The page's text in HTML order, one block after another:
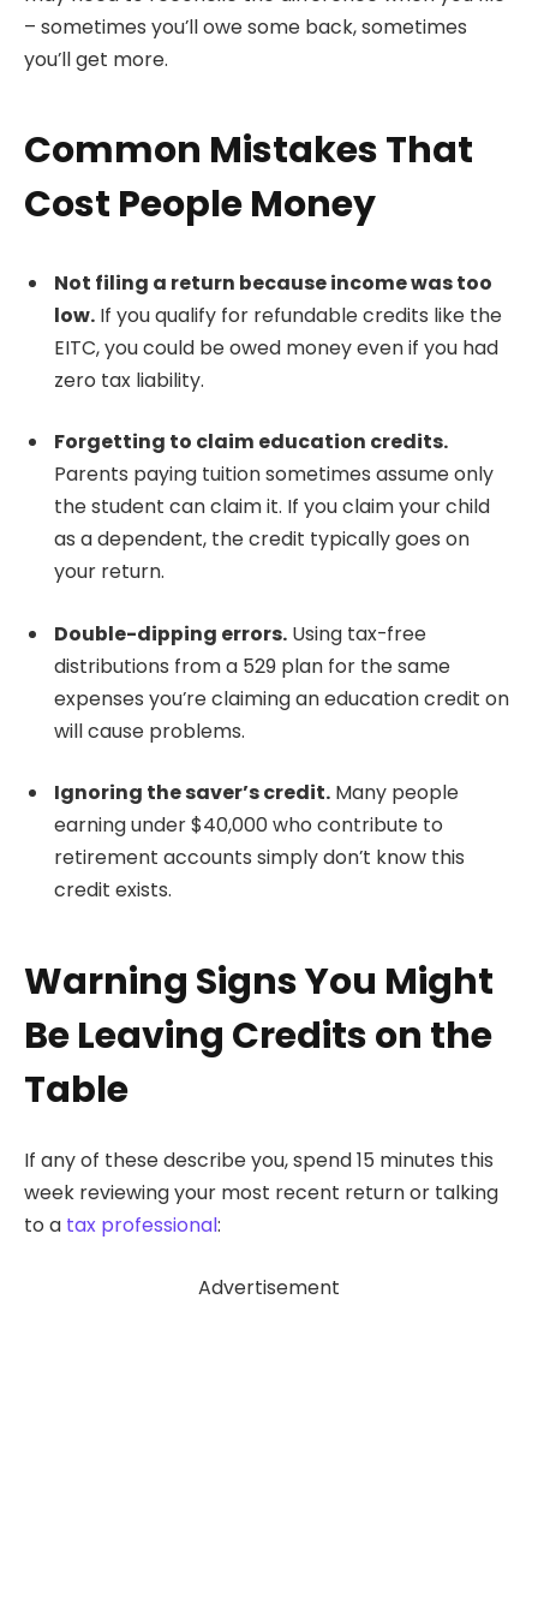
– sometimes you’ll owe some back, sometimes
you’ll get more.
Common Mistakes That
Cost People Money
Not filing a return because income was too
low. If you qualify for refundable credits like the
EITC, you could be owed money even if you had
zero tax liability.
Forgetting to claim education credits.
Parents paying tuition sometimes assume only
the student can claim it. If you claim your child
as a dependent, the credit typically goes on
your return.
Double-dipping errors. Using tax-free
distributions from a 529 plan for the same
expenses you’re claiming an education credit on
will cause problems.
Ignoring the saver’s credit. Many people
earning under $40,000 who contribute to
retirement accounts simply don’t know this
credit exists.
Warning Signs You Might
Be Leaving Credits on the
Table
If any of these describe you, spend 15 minutes this
week reviewing your most recent return or talking
to a tax professional:
Advertisement